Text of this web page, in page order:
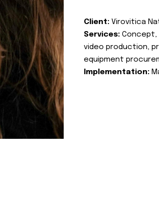
Client: Virovitica
Services: Concept,
video production,
equipment
Implementation: